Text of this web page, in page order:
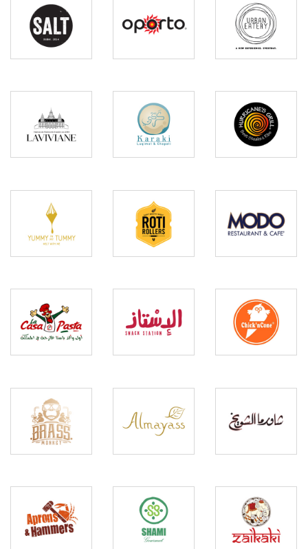
Salt Oporto
Urban
Eatery
Laviviane Karaki
Hurricanes
Grill
Yummy
in my
Tummy
Roti
Rollers
Modo
Casa
Pasta
Estez
Chick
Cone
Brass
Monkey
Almayass
Shawarma
Shuwaikh
Aprons
and
Hammers
Shami
Gourmet
Zaikaki